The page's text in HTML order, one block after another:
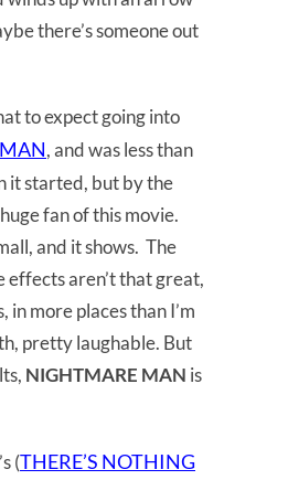
there’s someone out
to expect going into
, and was less than
it started, but by the
fan of this movie.
and it shows. The
effects aren’t that great,
in more places than I’m
pretty laughable. But
NIGHTMARE MAN is
(THERE’S NOTHING